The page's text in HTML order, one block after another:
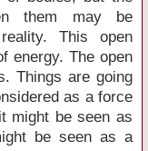
them may be
This open
energy. The open
Things are going
as a force
might be seen as
be seen as a